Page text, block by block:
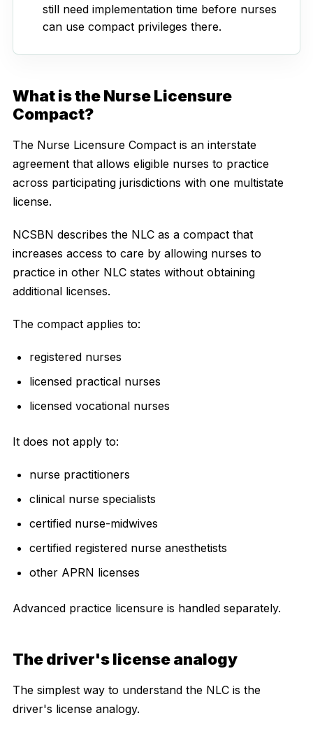
still need implementation time before nurses
can use compact privileges there.
What is the Nurse Licensure
Compact?
The Nurse Licensure Compact is an interstate
agreement that allows eligible nurses to practice
across participating jurisdictions with one multistate
license.
NCSBN describes the NLC as a compact that
increases access to care by allowing nurses to
practice in other NLC states without obtaining
additional licenses.
The compact applies to:
registered nurses
licensed practical nurses
licensed vocational nurses
It does not apply to:
nurse practitioners
clinical nurse specialists
certified nurse-midwives
certified registered nurse anesthetists
other APRN licenses
Advanced practice licensure is handled separately.
The driver's license analogy
The simplest way to understand the NLC is the
driver's license analogy.